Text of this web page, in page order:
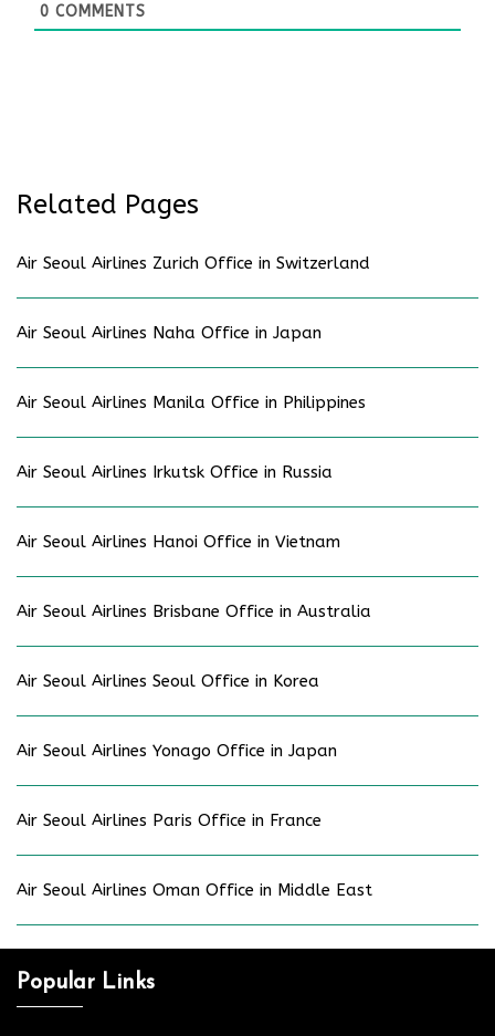
0 COMMENTS
Related Pages
Air Seoul Airlines Zurich Office in Switzerland
Air Seoul Airlines Naha Office in Japan
Air Seoul Airlines Manila Office in Philippines
Air Seoul Airlines Irkutsk Office in Russia
Air Seoul Airlines Hanoi Office in Vietnam
Air Seoul Airlines Brisbane Office in Australia
Air Seoul Airlines Seoul Office in Korea
Air Seoul Airlines Yonago Office in Japan
Air Seoul Airlines Paris Office in France
Air Seoul Airlines Oman Office in Middle East
Popular Links